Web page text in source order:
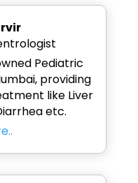
Pediatric
providing
like Liver
etc.